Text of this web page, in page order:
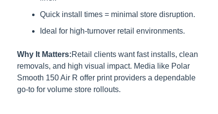
Quick install times = minimal store disruption.
Ideal for high-turnover retail environments.
Why It Matters:Retail clients want fast installs, clean
removals, and high visual impact. Media like Polar
Smooth 150 Air R offer print providers a dependable
go-to for volume store rollouts.